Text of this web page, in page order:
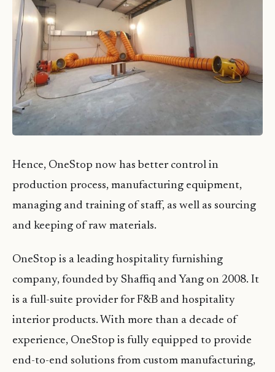
Hence, OneStop now has better control in
production process, manufacturing equipment,
managing and training of staff, as well as sourcing
and keeping of raw materials.
OneStop is a leading hospitality furnishing
company, founded by Shaffiq and Yang on 2008. It
is a full-suite provider for F&B and hospitality
interior products. With more than a decade of
experience, OneStop is fully equipped to provide
end-to-end solutions from custom manufacturing,